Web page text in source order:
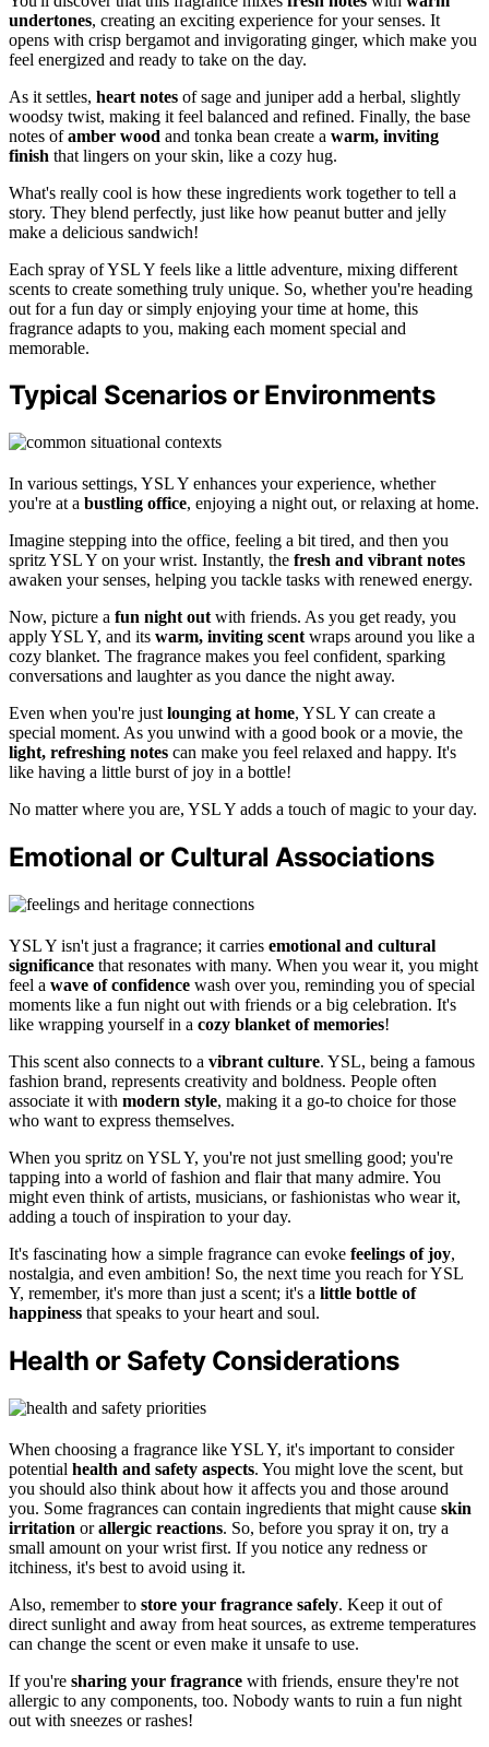
undertones, creating an exciting experience for your senses. It
opens with crisp bergamot and invigorating ginger, which make you
feel energized and ready to take on the day.
As it settles, heart notes of sage and juniper add a herbal, slightly
woodsy twist, making it feel balanced and refined. Finally, the base
notes ofamber wood and tonka bean create a warm, inviting
finish that lingers on your skin, like a cozy hug.
What's really cool is how these ingredients work together to tell a
story. They blend perfectly, just like how peanut butter and jelly
make a delicious sandwich!
Each spray of YSL Y feels like a little adventure, mixing different
scents to create something truly unique. So, whether you're heading
out for a fun day or simply enjoying your time at home, this
fragrance adapts to you, making each moment special and
memorable.
Typical Scenarios or Environments
In various settings, YSL Y enhances your experience, whether
you're at a bustling office, enjoying a night out, or relaxing at home.
Imagine stepping into the office, feeling a bit tired, and then you
spritz YSL Y on your wrist. Instantly, the fresh and vibrant notes
awaken your senses, helping you tackle tasks with renewed energy.
Now, picture a fun night out with friends. As you get ready, you
apply YSL Y, and its warm, inviting scent wraps around you like a
cozy blanket. The fragrance makes you feel confident, sparking
conversations and laughter as you dance the night away.
Even when you're just lounging at home, YSL Y can create a
special moment. As you unwind with a good book or a movie, the
light, refreshing notes can make you feel relaxed and happy. It's
like having a little burst of joy in a bottle!
No matter where you are, YSL Y adds a touch of magic to your day.
Emotional or Cultural Associations
YSL Y isn't just a fragrance; it carries emotional and cultural
significance that resonates with many. When you wear it, you might
feel a wave of confidence wash over you, reminding you of special
moments like a fun night out with friends or a big celebration. It's
like wrapping yourself in a cozy blanket of memories!
This scent also connects to a vibrant culture. YSL, being a famous
fashion brand, represents creativity and boldness. People often
associate it with modern style, making it a go-to choice for those
who want to express themselves.
When you spritz on YSL Y, you're not just smelling good; you're
tapping into a world of fashion and flair that many admire. You
might even think of artists, musicians, or fashionistas who wear it,
adding a touch of inspiration to your day.
It's fascinating how a simple fragrance can evoke feelings of joy,
nostalgia, and even ambition! So, the next time you reach for YSL
Y, remember, it's more than just a scent; it's a little bottle of
happiness that speaks to your heart and soul.
Health or Safety Considerations
When choosing a fragrance like YSL Y, it's important to consider
potential health and safety aspects. You might love the scent, but
you should also think about how it affects you and those around
you. Some fragrances can contain ingredients that might cause skin
irritation orallergic reactions. So, before you spray it on, try a
small amount on your wrist first. If you notice any redness or
itchiness, it's best to avoid using it.
Also, remember to store your fragrance safely. Keep it out of
direct sunlight and away from heat sources, as extreme temperatures
can change the scent or even make it unsafe to use.
If you're sharing your fragrance with friends, ensure they're not
allergic to any components, too. Nobody wants to ruin a fun night
out with sneezes or rashes!